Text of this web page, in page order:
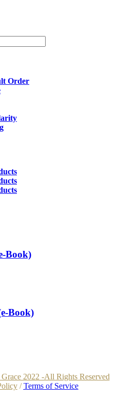
Order
Book)
Book)
2022 -All Rights Reserved
/Terms of Service